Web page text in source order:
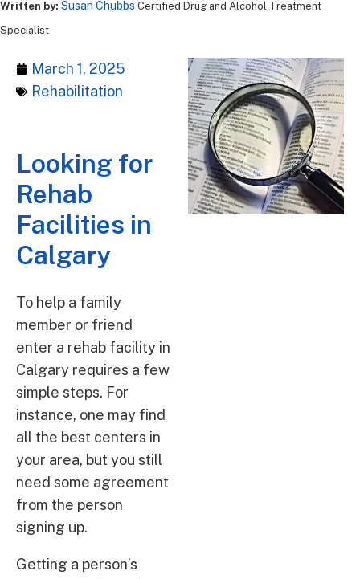
Written by: Susan Chubbs Certified Drug and Alcohol Treatment
Specialist
March 1, 2025
Rehabilitation
Looking for
Rehab
Facilities in
Calgary
To help a family
member or friend
enter a rehab facility in
Calgary requires a few
simple steps. For
instance, one may find
all the best centers in
your area, but you still
need some agreement
from the person
signing up.
Getting a person’s